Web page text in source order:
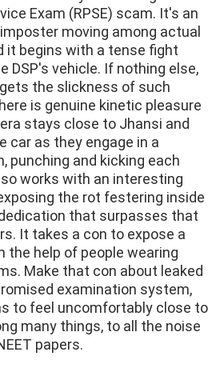
Exam (RPSE) scam. It's an
moving among actual
it begins with a tense fight
DSP's vehicle. If nothing else,
the slickness of such
is genuine kinetic pleasure
stays close to Jhansi and
car as they engage in a
punching and kicking each
works with an interesting
the rot festering inside
that surpasses that
It takes a con to expose a
the help of people wearing
Make that con about leaked
examination system,
to feel uncomfortably close to
many things, to all the noise
papers.